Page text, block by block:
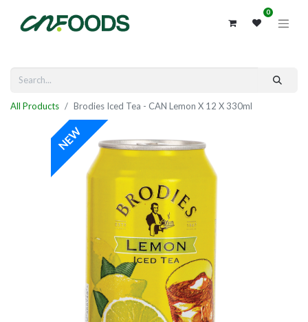
0
All Products Brodies Iced Tea - CAN Lemon X 12 X 330ml
NEW